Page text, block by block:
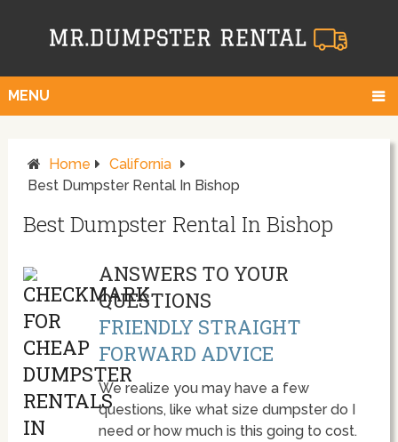
MENU
Home
California
Best Dumpster Rental In Bishop
Best Dumpster Rental In Bishop
ANSWERS TO YOUR
QUESTIONS
FRIENDLY STRAIGHT
FORWARD ADVICE
We realize you may have a few
questions, like what size dumpster do I
need or how much is this going to cost.